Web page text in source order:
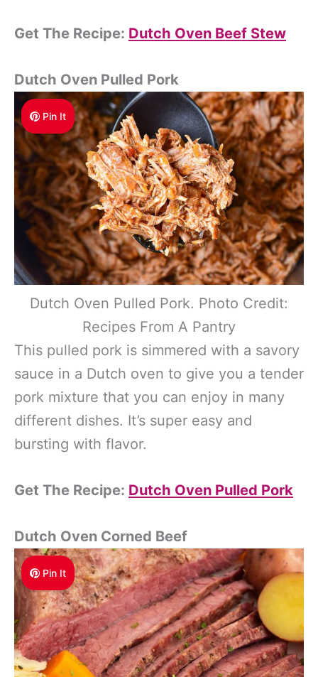
Get The Recipe: Dutch Oven Beef Stew
Dutch Oven Pulled Pork
Pin It
Dutch Oven Pulled Pork. Photo Credit:
Recipes From A Pantry
This pulled pork is simmered with a savory
sauce in a Dutch oven to give you a tender
pork mixture that you can enjoy in many
different dishes. It’s super easy and
bursting with flavor.
Get The Recipe: Dutch Oven Pulled Pork
Dutch Oven Corned Beef
Pin It